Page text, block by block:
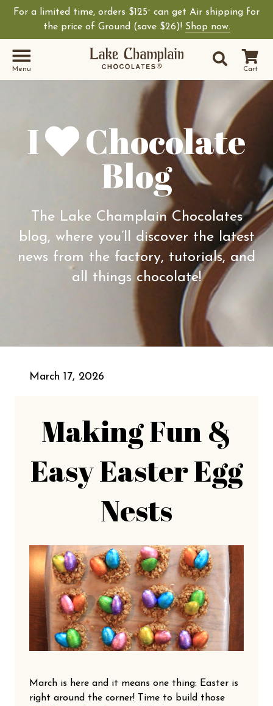
For a limited time, orders $125+ can get Air shipping for
the price of Ground (save $26)! Shop now.
Cart
Site
Search
Shop Lake
Menu
I Chocolate
Blog
The Lake Champlain Chocolates
blog, where you’ll discover the latest
news from the factory, tutorials, and
all things chocolate!
March 17, 2026
Making Fun &
Easy Easter Egg
Nests
March is here and it means one thing: Easter is
right around the corner! Time to build those